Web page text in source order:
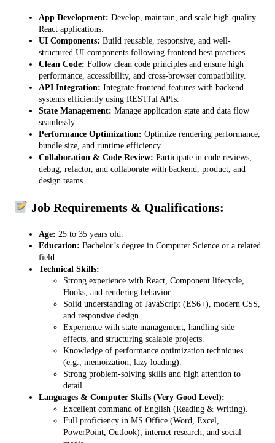
App Development: Develop, maintain, and scale high-quality
React applications.
UI Components: Build reusable, responsive, and well-
structured UI components following frontend best practices.
Clean Code: Follow clean code principles and ensure high
performance, accessibility, and cross-browser compatibility.
API Integration: Integrate frontend features with backend
systems efficiently using RESTful APIs.
State Management: Manage application state and data flow
seamlessly.
Performance Optimization: Optimize rendering performance,
bundle size, and runtime efficiency.
Collaboration & Code Review: Participate in code reviews,
debug, refactor, and collaborate with backend, product, and
design teams.
Job Requirements & Qualifications:
Age: 25 to 35 years old.
Education: Bachelor’s degree in Computer Science or a related
field.
Technical Skills:
Strong experience with React, Component lifecycle,
Hooks, and rendering behavior.
Solid understanding of JavaScript (ES6+), modern CSS,
and responsive design.
Experience with state management, handling side
effects, and structuring scalable projects.
Knowledge of performance optimization techniques
(e.g., memoization, lazy loading).
Strong problem-solving skills and high attention to
detail.
Languages & Computer Skills (Very Good Level):
Excellent command of English (Reading & Writing).
Full proficiency in MS Office (Word, Excel,
PowerPoint, Outlook), internet research, and social